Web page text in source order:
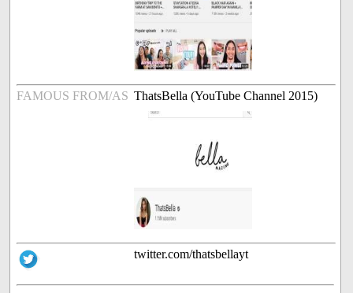
FAMOUS FROM/AS ThatsBella (YouTube Channel 2015)
twitter.com/thatsbellayt